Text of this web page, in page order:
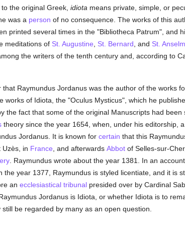
the original Greek, idiota means private, simple, or
was a person of no consequence. The works of this
printed several times in the "Bibliotheca Patrum", and
meditations of St. Augustine St. Bernard , and St. Anselm
the writers of the tenth century and, according to
that Raymundus Jordanus was the author of the works
of Idiota, the "Oculus Mysticus", which he
fact that some of the original Manuscripts had been
theory since the year 1654, when, under his editorship,
Jordanus. It is known for certain that this
in France , and afterwards Abbotof Selles-sur-Cher,
. Raymundus wrote about the year 1381. In an
year 1377, Raymundus is styled licentiate, and it is
an ecclesiastical tribunalpresided over by Cardinal
Jordanus is Idiota, or whether Idiota is to
be regarded by many as an open question.